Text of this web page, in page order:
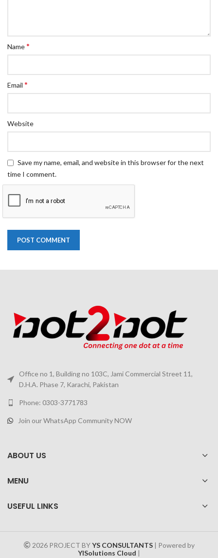
Name*
Email *
Website
Save my name, email, and website in this browser for the next
time I comment.
Office no 1, Building no 103C, Jami Commercial Street 11,
D.H.A. Phase 7, Karachi, Pakistan
Phone: 0303-3771783
Join our WhatsApp Community NOW
ABOUT US
MENU
USEFUL LINKS
2026 PROJECT BYYS CONSULTANTS| Powered by
YISolutions Cloud |